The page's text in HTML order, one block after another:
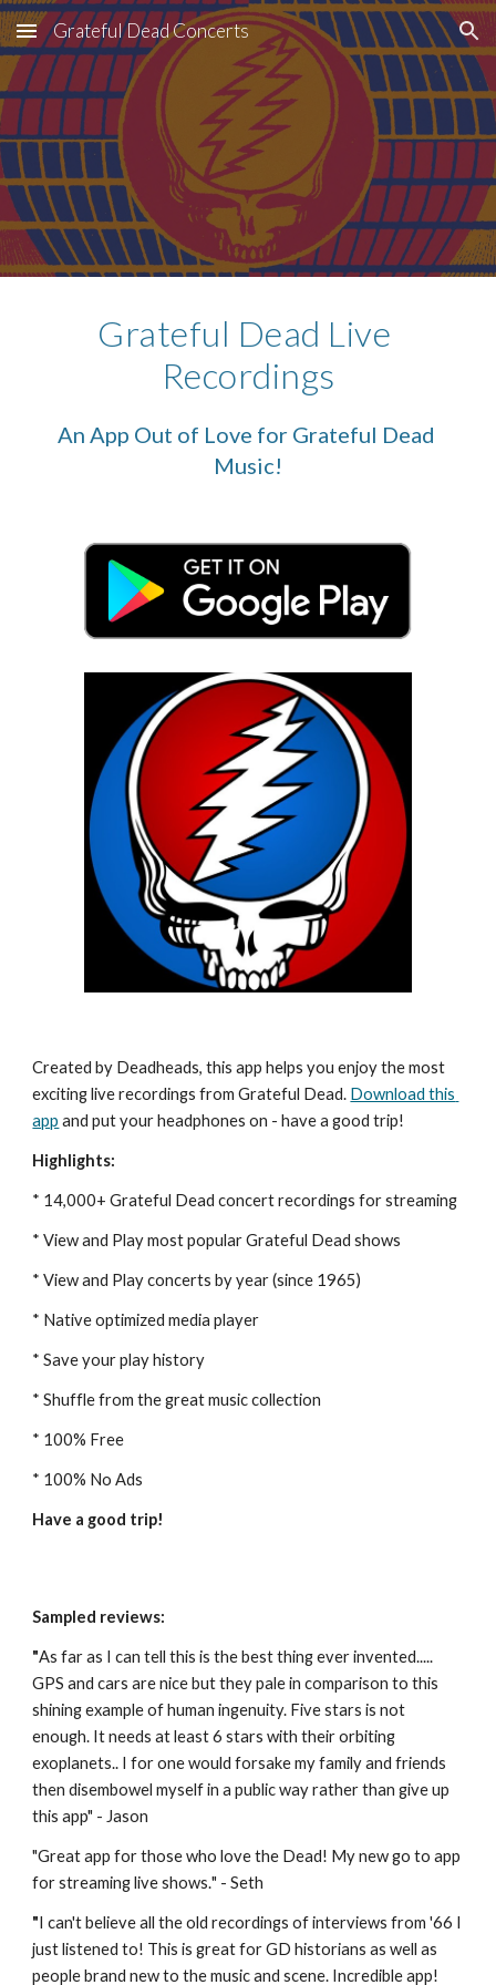
Skip to main content Skip to navigation
Grateful Dead Concerts
Grateful Dead Live
Recordings
An App Out of Love for Grateful Dead
Music!
Created by Deadheads, this app helps you enjoy the most
exciting live recordings from Grateful Dead. Download this
app and put your headphones on - have a good trip!
Highlights:
* 14,000+ Grateful Dead concert recordings for streaming
* View and Play most popular Grateful Dead shows
* View and Play concerts by year (since 1965)
* Native optimized media player
* Save your play history
* Shuffle from the great music collection
* 100% Free
* 100% No Ads
Have a good trip!
Sampled reviews:
"As far as I can tell this is the best thing ever invented.....
GPS and cars are nice but they pale in comparison to this
shining example of human ingenuity. Five stars is not
enough. It needs at least 6 stars with their orbiting
exoplanets.. I for one would forsake my family and friends
then disembowel myself in a public way rather than give up
this app" - Jason
"Great app for those who love the Dead! My new go to app
for streaming live shows." - Seth
"I can't believe all the old recordings of interviews from '66 I
just listened to! This is great for GD historians as well as
people brand new to the music and scene. Incredible app!